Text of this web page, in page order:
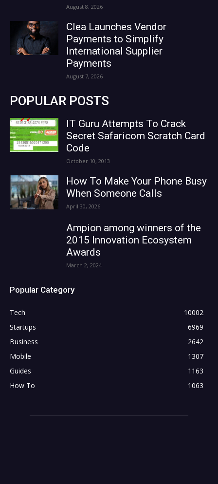
August 8, 2026
Clea Launches Vendor
Payments to Simplify
International Supplier
Payments
August 7, 2026
POPULAR POSTS
IT Guru Attempts To Crack
Secret Safaricom Scratch Card
Code
October 10, 2013
How To Make Your Phone Busy
When Someone Calls
April 30, 2026
Ampion among winners of the
2015 Innovation Ecosystem
Awards
March 2, 2024
Popular Category
Tech
10002
Startups
6969
Business
2642
Mobile
1307
Guides
1163
How To
1063